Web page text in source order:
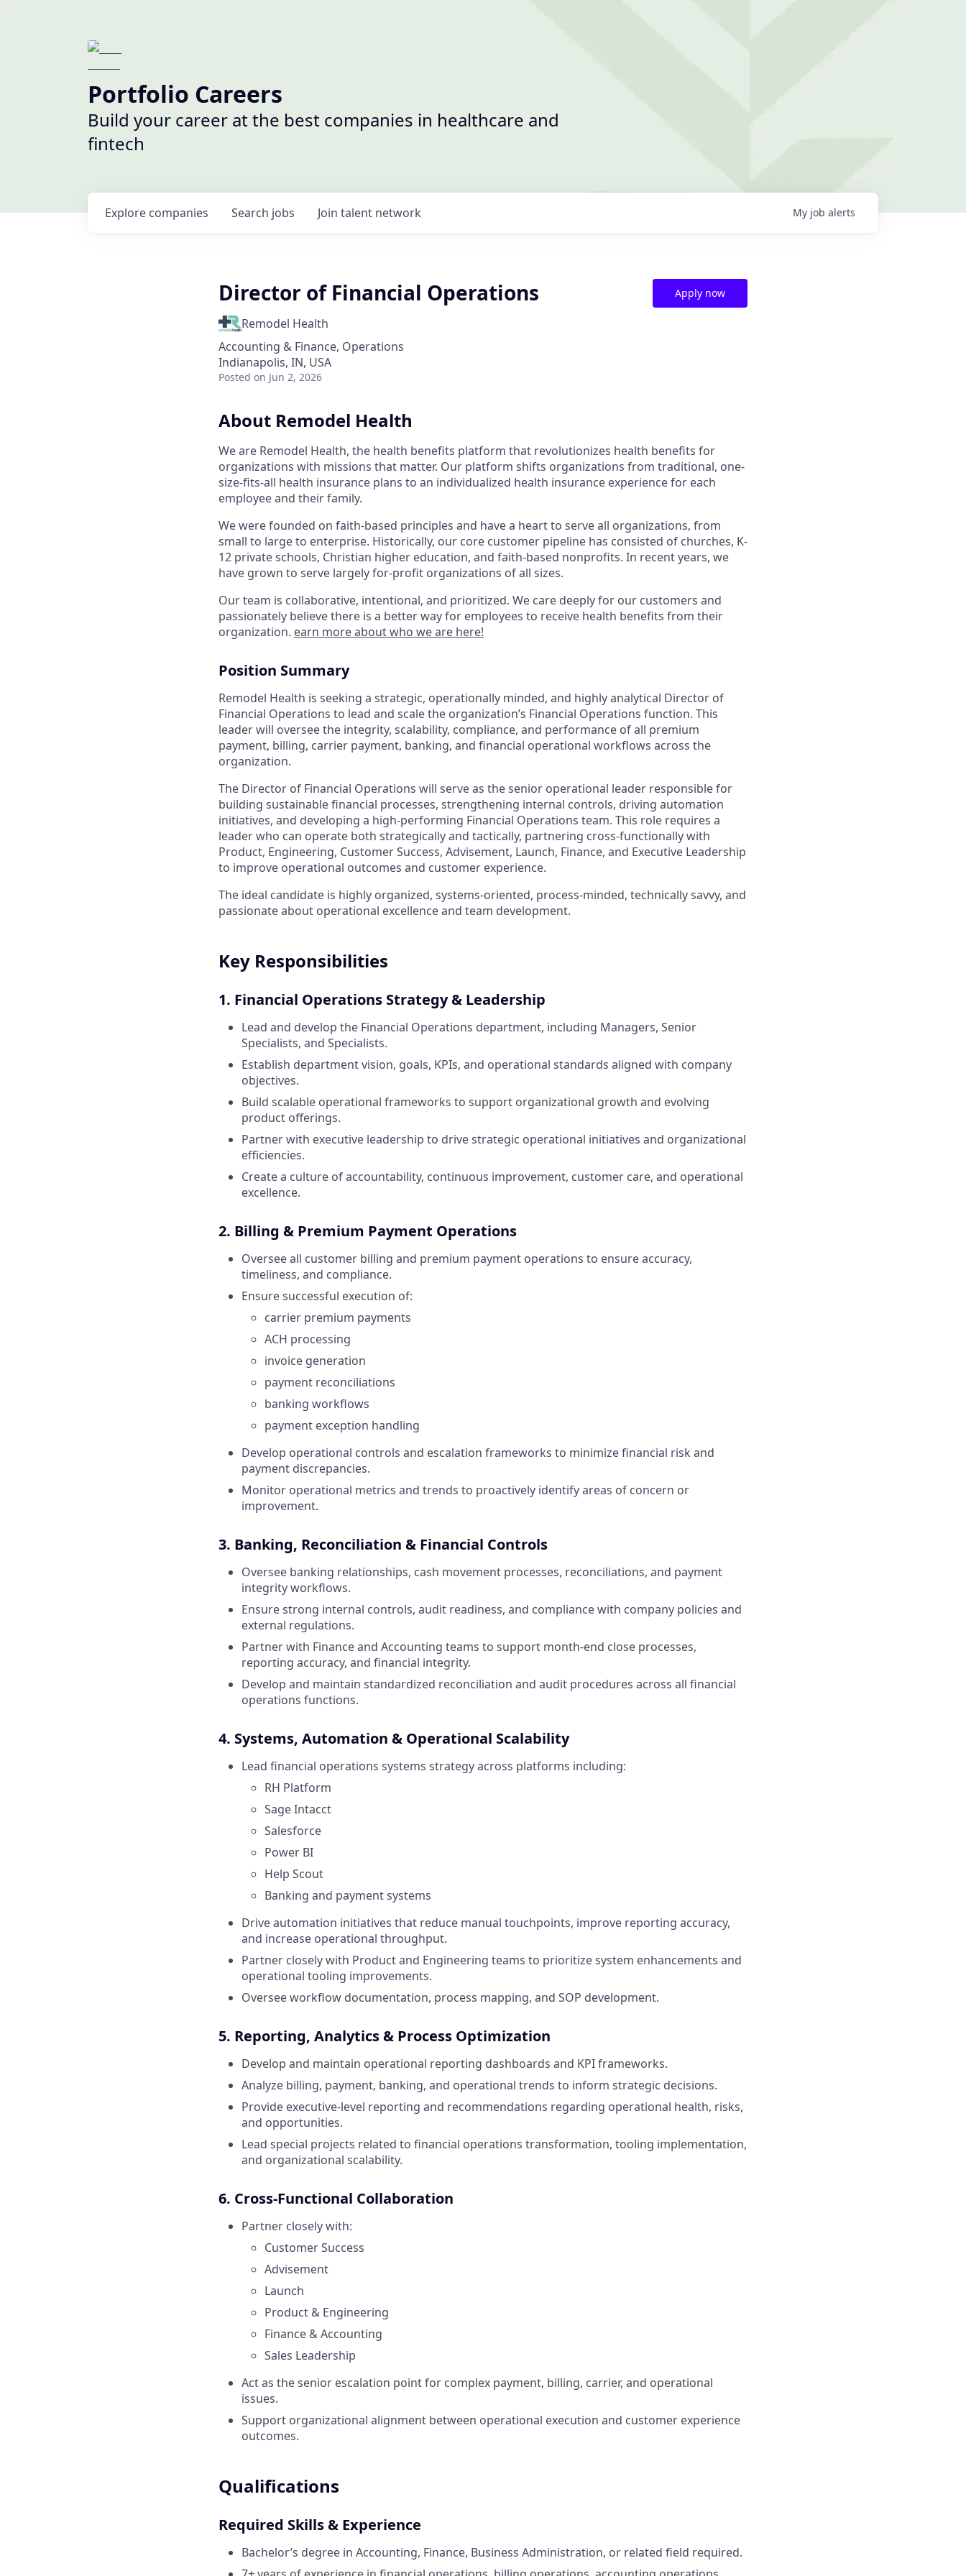
Portfolio Careers
Build your career at the best companies in healthcare and
fintech
Search jobs
Explore companies Join talent network My job alerts
Director of Financial Operations
Remodel Health
Accounting & Finance, Operations
Indianapolis, IN, USA
Posted on Jun 2, 2026
Apply now
About Remodel Health
We are Remodel Health, the health benefits platform that revolutionizes health benefits for
organizations with missions that matter. Our platform shifts organizations from traditional, one-
size-fits-all health insurance plans to an individualized health insurance experience for each
employee and their family.
We were founded on faith-based principles and have a heart to serve all organizations, from
small to large to enterprise. Historically, our core customer pipeline has consisted of churches, K-
12 private schools, Christian higher education, and faith-based nonprofits. In recent years, we
have grown to serve largely for-profit organizations of all sizes.
Our team is collaborative, intentional, and prioritized. We care deeply for our customers and
passionately believe there is a better way for employees to receive health benefits from their
organization. earn more about who we are here!
Position Summary
Remodel Health is seeking a strategic, operationally minded, and highly analytical Director of
Financial Operations to lead and scale the organization’s Financial Operations function. This
leader will oversee the integrity, scalability, compliance, and performance of all premium
payment, billing, carrier payment, banking, and financial operational workflows across the
organization.
The Director of Financial Operations will serve as the senior operational leader responsible for
building sustainable financial processes, strengthening internal controls, driving automation
initiatives, and developing a high-performing Financial Operations team. This role requires a
leader who can operate both strategically and tactically, partnering cross-functionally with
Product, Engineering, Customer Success, Advisement, Launch, Finance, and Executive Leadership
to improve operational outcomes and customer experience.
The ideal candidate is highly organized, systems-oriented, process-minded, technically savvy, and
passionate about operational excellence and team development.
Key Responsibilities
1. Financial Operations Strategy & Leadership
Lead and develop the Financial Operations department, including Managers, Senior
Specialists, and Specialists.
Establish department vision, goals, KPIs, and operational standards aligned with company
objectives.
Build scalable operational frameworks to support organizational growth and evolving
product offerings.
Partner with executive leadership to drive strategic operational initiatives and organizational
efficiencies.
Create a culture of accountability, continuous improvement, customer care, and operational
excellence.
2. Billing & Premium Payment Operations
Oversee all customer billing and premium payment operations to ensure accuracy,
timeliness, and compliance.
Ensure successful execution of:
carrier premium payments
ACH processing
invoice generation
payment reconciliations
banking workflows
payment exception handling
Develop operational controls and escalation frameworks to minimize financial risk and
payment discrepancies.
Monitor operational metrics and trends to proactively identify areas of concern or
improvement.
3. Banking, Reconciliation & Financial Controls
Oversee banking relationships, cash movement processes, reconciliations, and payment
integrity workflows.
Ensure strong internal controls, audit readiness, and compliance with company policies and
external regulations.
Partner with Finance and Accounting teams to support month-end close processes,
reporting accuracy, and financial integrity.
Develop and maintain standardized reconciliation and audit procedures across all financial
operations functions.
4. Systems, Automation & Operational Scalability
Lead financial operations systems strategy across platforms including:
RH Platform
Sage Intacct
Salesforce
Power BI
Help Scout
Banking and payment systems
Drive automation initiatives that reduce manual touchpoints, improve reporting accuracy,
and increase operational throughput.
Partner closely with Product and Engineering teams to prioritize system enhancements and
operational tooling improvements.
Oversee workflow documentation, process mapping, and SOP development.
5. Reporting, Analytics & Process Optimization
Develop and maintain operational reporting dashboards and KPI frameworks.
Analyze billing, payment, banking, and operational trends to inform strategic decisions.
Provide executive-level reporting and recommendations regarding operational health, risks,
and opportunities.
Lead special projects related to financial operations transformation, tooling implementation,
and organizational scalability.
6. Cross-Functional Collaboration
Partner closely with:
Customer Success
Advisement
Launch
Product & Engineering
Finance & Accounting
Sales Leadership
Act as the senior escalation point for complex payment, billing, carrier, and operational
issues.
Support organizational alignment between operational execution and customer experience
outcomes.
Qualifications
Required Skills & Experience
Bachelor’s degree in Accounting, Finance, Business Administration, or related field required.